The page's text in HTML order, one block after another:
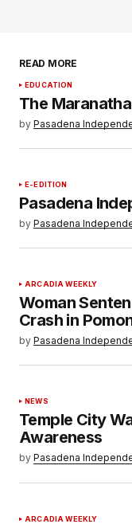
READ MORE
EDUCATION
The
by Pasadena
E-EDITION
Pasadena
by Pasadena
ARCADIA WEEKLY
Woman
Crash in
by Pasadena
NEWS
Temple City
Awareness
by Pasadena
ARCADIA WEEKLY